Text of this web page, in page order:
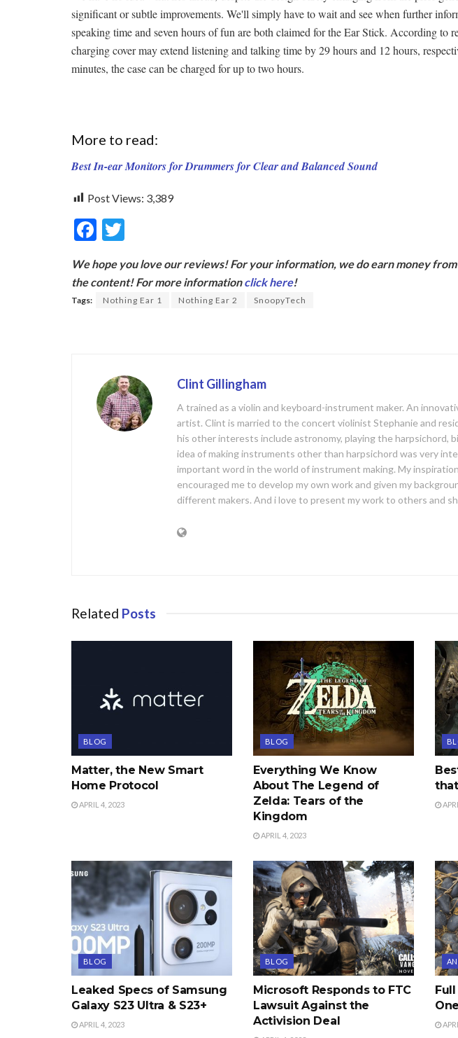
significant or subtle improvements. We'll simply have to wait and see when further
speaking time and seven hours of fun are both claimed for the Ear Stick. According to
charging cover may extend listening and talking time by 29 hours and 12 hours,
minutes, the case can be charged for up to two hours.
More to read:
Best In-ear Monitors for Drummers for Clear and Balanced Sound
Post Views: 3,389
F
e
b
itt
er
We hope you love our reviews! For your information, we do earn money
the content! For more informationclick here!
Tags: Nothing Ear 1 Nothing Ear 2 SnoopyTech
Clint Gillingham
A trained as a violin and keyboard-instrument maker. An
artist. Clint is married to the concert violinist Stephanie and
his other interests include astronomy, playing the harpsichord,
idea of making instruments other than harpsichord was very
important word in the world of instrument making. My
encouraged me to develop my own work and given my
different makers. And i love to present my work to others and
Related Posts
BLOG
Matter, the New Smart
Home Protocol
APRIL 4, 2023
BLOG
Everything We Know
About The Legend of
Zelda: Tears of the
Kingdom
APRIL 4, 2023
BLOG
Leaked Specs of Samsung
Galaxy S23 Ultra & S23+
APRIL 4, 2023
BLOG
Microsoft Responds to FTC
Lawsuit Against the
Activision Deal